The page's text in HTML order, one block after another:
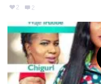
2 2